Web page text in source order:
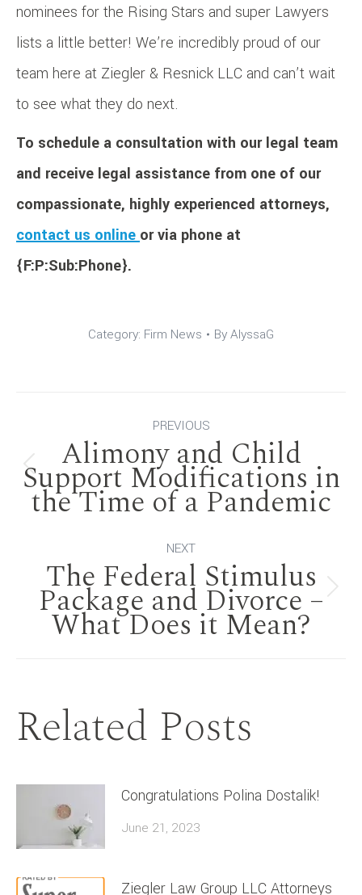
nominees for the Rising Stars and super Lawyers
lists a little better! We’re incredibly proud of our
team here at Ziegler & Resnick LLC and can’t wait
to see what they do next.
To schedule a consultation with our legal team
and receive legal assistance from one of our
compassionate, highly experienced attorneys,
contact us online or via phone at
{F:P:Sub:Phone}.
Category: Firm News ByAlyssaG
navigation
PREVIOUS
Previous
post:
Alimony and Child
Support Modifications in
the Time of a Pandemic
NEXT
Next
post:
The Federal Stimulus
Package and Divorce –
What Does it Mean?
Related Posts
Congratulations Polina Dostalik!
June 21, 2023
Ziegler Law Group LLC Attorneys